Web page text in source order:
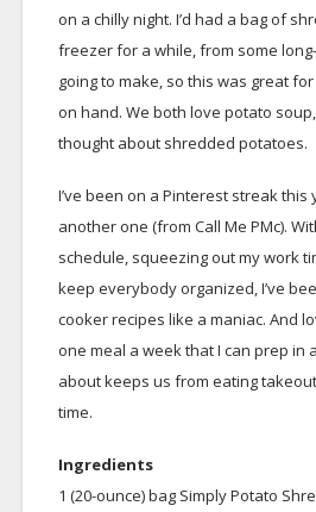
on a chilly night. I’d had a bag of
freezer for a while, from some
going to make, so this was great
on hand. We both love potato
thought about shredded potatoes.
I’ve been on a Pinterest streak this
another one (from Call Me PMc).
schedule, squeezing out my work
keep everybody organized, I’ve
cooker recipes like a maniac. And
one meal a week that I can prep in
about keeps us from eating
time.
Ingredients
1 (20-ounce) bag Simply Potato